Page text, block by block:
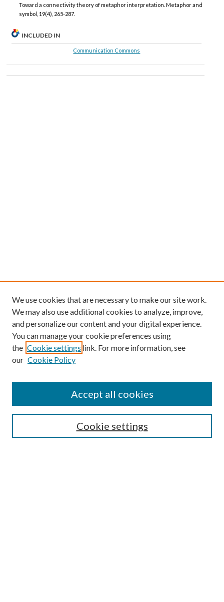
Toward a connectivity theory of metaphor interpretation. Metaphor and
symbol, 19(4), 265-287.
INCLUDED IN
Communication Commons
We use cookies that are necessary to make our site work.
We may also use additional cookies to analyze, improve,
and personalize our content and your digital experience.
You can manage your cookie preferences using
the Cookie settings link. For more information, see
our Cookie Policy
Cookie settings
Accept all cookies